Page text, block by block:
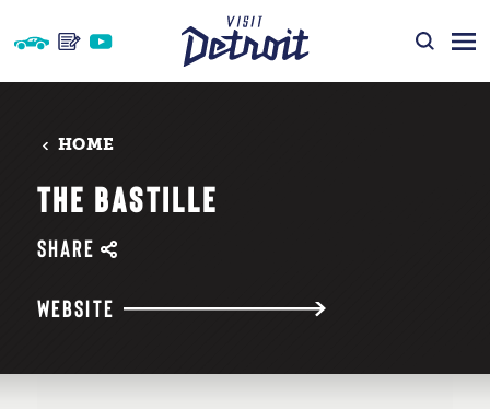
Skip to content
HOME
THE BASTILLE
SHARE
WEBSITE